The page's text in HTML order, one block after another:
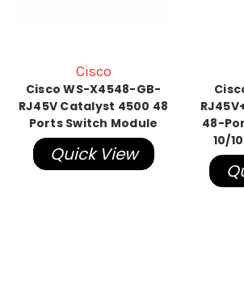
Cisco
Cisco WS-X4548-GB-
RJ45V Catalyst 4500 48
Ports Switch Module
Quick View
48-
10/